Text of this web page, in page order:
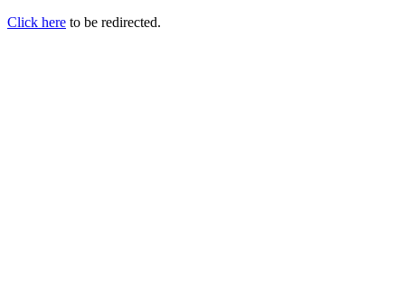
Click here to be redirected.